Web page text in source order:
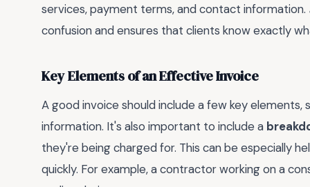
services, payment terms, and contact information.
confusion and ensures that clients know exactly
Key Elements of an Effective Invoice
A good invoice should include a few key elements,
information. It's also important to include a
they're being charged for. This can be especially
quickly. For example, a contractor working on a